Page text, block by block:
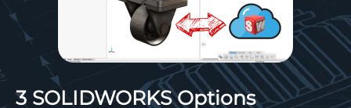
3 SOLIDWORKS Options